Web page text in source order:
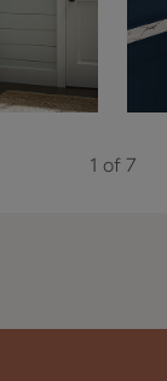
1 of 7